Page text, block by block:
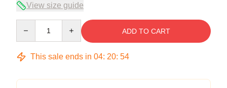
View size guide
ADD TO CART
This sale ends in 04: 20: 53